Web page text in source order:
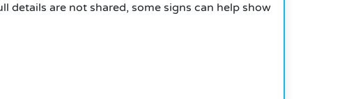
details are not shared, some signs can help show